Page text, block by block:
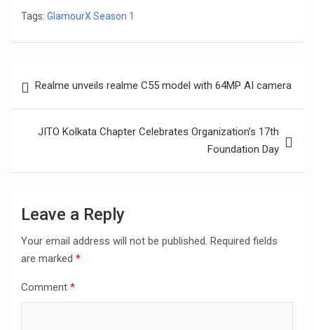
Tags: GlamourX Season 1
navigation
Realme unveils realme C55 model with 64MP AI camera
JITO Kolkata Chapter Celebrates Organization’s 17th
Foundation Day
Leave a Reply
Your email address will not be published. Required fields
are marked *
Comment *